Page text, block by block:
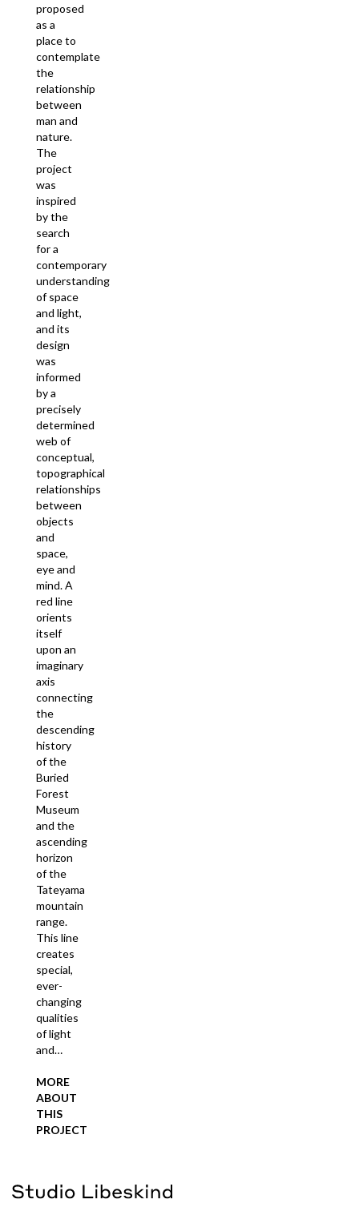
proposed
as a
place to
contemplate
the
relationship
between
man and
nature.
The
project
was
inspired
by the
search
for a
contemporary
understanding
of space
and light,
and its
design
was
informed
by a
precisely
determined
web of
conceptual,
topographical
relationships
between
objects
and
space,
eye and
mind. A
red line
orients
itself
upon an
imaginary
axis
connecting
the
descending
history
of the
Buried
Forest
Museum
and the
ascending
horizon
of the
Tateyama
mountain
range.
This line
creates
special,
ever-
changing
qualities
of light
and…
MORE
ABOUT
THIS
PROJECT